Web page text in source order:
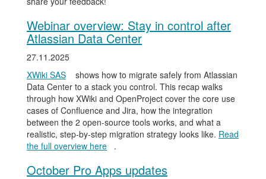
Webinar overview: Stay in control after
Atlassian Data Center
27.11.2025
XWiki SAS
shows how to migrate safely from Atlassian
Data Center to a stack you control. This recap walks
through how XWiki and OpenProject cover the core use
cases of Confluence and Jira, how the integration
between the 2 open-source tools works, and what a
realistic, step-by-step migration strategy looks like. Read
the full overview here
.
October Pro Apps updates